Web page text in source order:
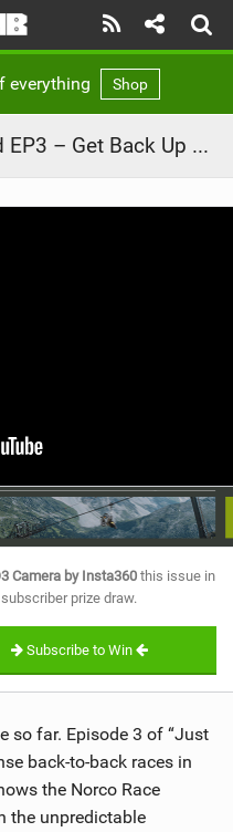
everything Shop
Video: Just Getting Started EP3 – Get Back Up Again – Leogang and Val di Sole
Camera by Insta360 this issue in
subscriber prize draw.
Subscribe to Win
so far. Episode 3 of “Just
back-to-back races in
the Norco Race
the unpredictable